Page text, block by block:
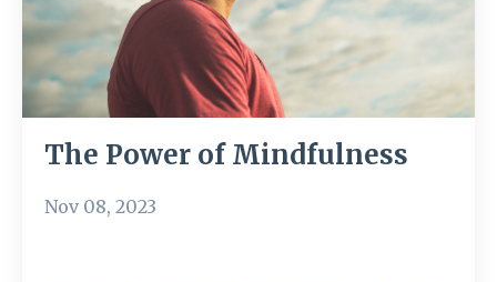
The Power of Mindfulness
Nov 08, 2023